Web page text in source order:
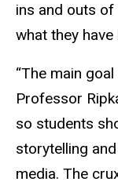
ins and outs of
what they
“The main
Professor
so students
storytelling
media. The